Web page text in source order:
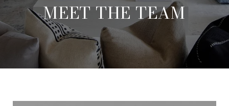
MEET THE TEAM